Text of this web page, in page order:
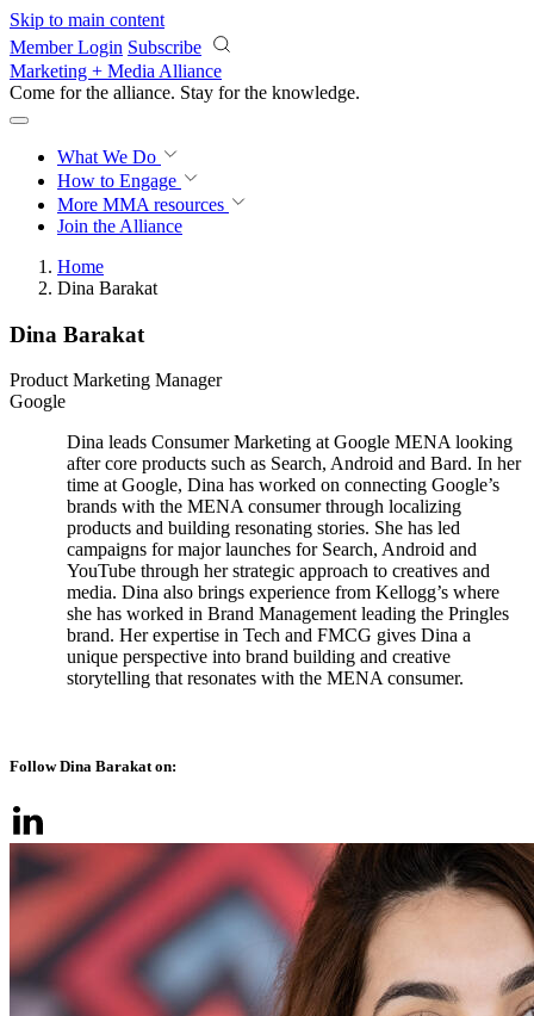
Skip to main content
Member Login Subscribe
Marketing + Media Alliance
Come for the alliance. Stay for the knowledge.
What We Do
How to Engage
More MMA resources
Join the Alliance
Home
Dina Barakat
Dina Barakat
Product Marketing Manager
Google
Dina leads Consumer Marketing at Google MENA looking
after core products such as Search, Android and Bard. In her
time at Google, Dina has worked on connecting Google’s
brands with the MENA consumer through localizing
products and building resonating stories. She has led
campaigns for major launches for Search, Android and
YouTube through her strategic approach to creatives and
media. Dina also brings experience from Kellogg’s where
she has worked in Brand Management leading the Pringles
brand. Her expertise in Tech and FMCG gives Dina a
unique perspective into brand building and creative
storytelling that resonates with the MENA consumer.
Follow Dina Barakat on: